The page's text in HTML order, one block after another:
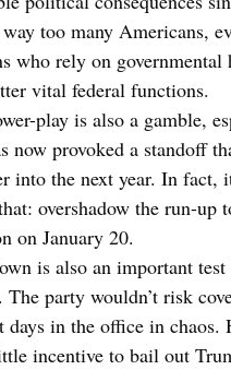
too many Americans,
who rely on governmental
vital federal functions.
play is also a gamble,
now provoked a standoff
into the next year. In fact,
overshadow the run-up
on January 20.
is also an important
The party wouldn’t risk
days in the office in chaos.
incentive to bail out